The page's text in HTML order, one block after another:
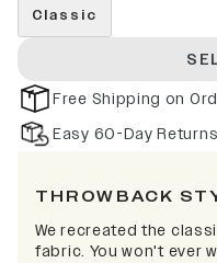
Classic
Free Shipping on
Easy 60-Day Returns
THROWBACK
We recreated the
fabric. You won't ever